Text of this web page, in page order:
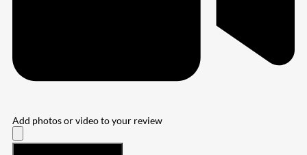
Add photos or video to your review